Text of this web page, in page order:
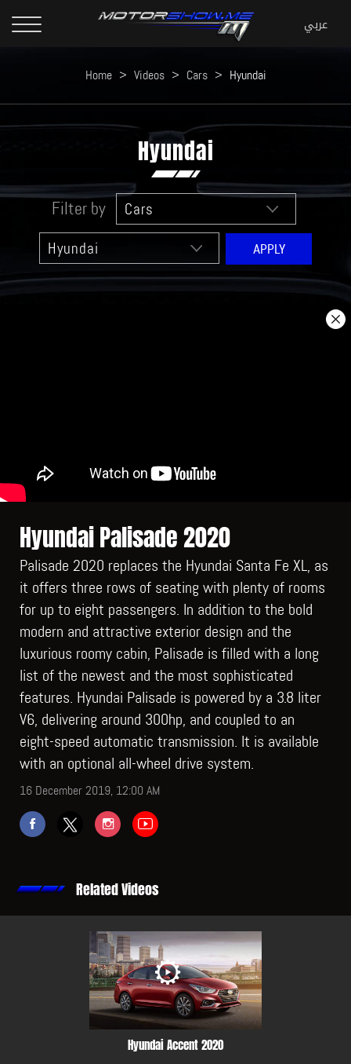
Home > Videos > Cars > Hyundai
Hyundai
Filter by
Hyundai Palisade 2020
Palisade 2020 replaces the Hyundai Santa Fe XL, as
it offers three rows of seating with plenty of rooms
for up to eight passengers. In addition to the bold
modern and attractive exterior design and the
luxurious roomy cabin, Palisade is filled with a long
list of the newest and the most sophisticated
features. Hyundai Palisade is powered by a 3.8 liter
V6, delivering around 300hp, and coupled to an
eight-speed automatic transmission. It is available
with an optional all-wheel drive system.
16 December 2019, 12:00 AM
Related Videos
Hyundai Accent 2020